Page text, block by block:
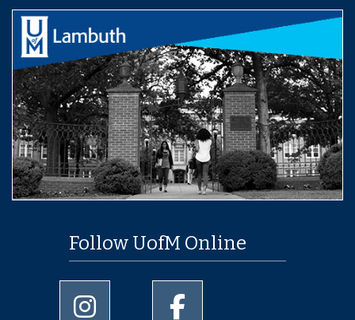
Follow UofM Online
University of Memphis Instagram page
University of Memphis